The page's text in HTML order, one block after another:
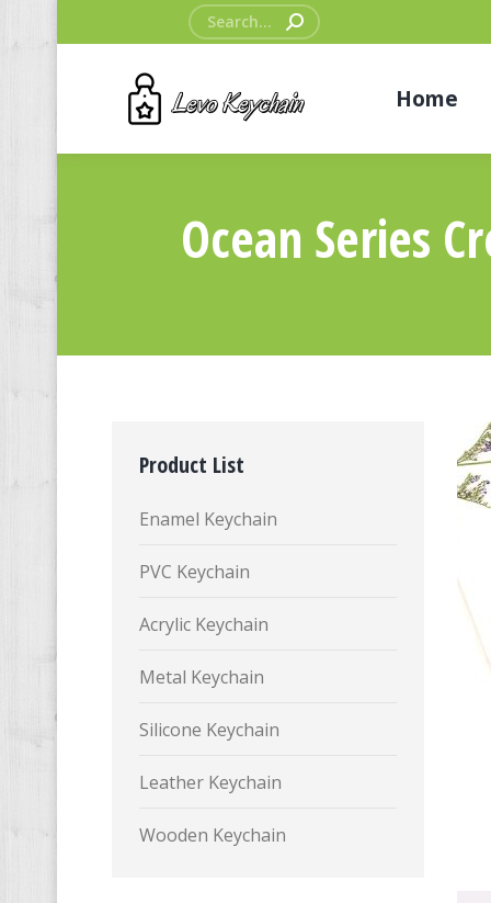
Search:
Home
Ocean Series
Product List
Enamel Keychain
PVC Keychain
Acrylic Keychain
Metal Keychain
Silicone Keychain
Leather Keychain
Wooden Keychain